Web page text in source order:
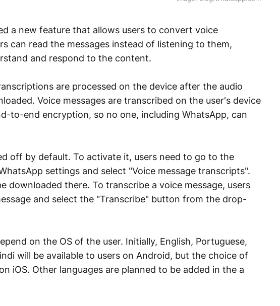
a new feature that allows users to convert voice
can read the messages instead of listening to them,
and respond to the content.
are processed on the device after the audio
Voice messages are transcribed on the user's device
to-end encryption, so no one, including WhatsApp, can
off by default. To activate it, users need to go to the
settings and select "Voice message transcripts".
downloaded there. To transcribe a voice message, users
and select the "Transcribe" button from the drop-
on the OS of the user. Initially, English, Portuguese,
will be available to users on Android, but the choice of
iOS. Other languages are planned to be added in the а